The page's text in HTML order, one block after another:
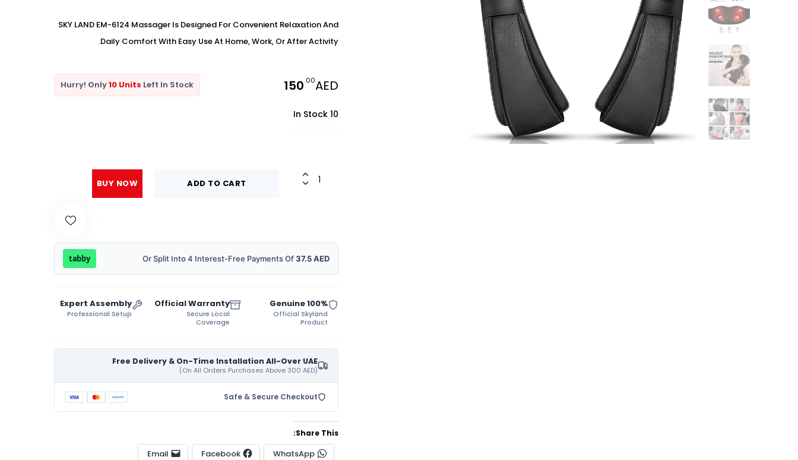
SKY LAND EM-6124 Massager Is Designed For Convenient Relaxation And
Daily Comfort With Easy Use At Home, Work, Or After Activity.
150.00AED
Hurry! Only10 Units Left In Stock
10 In Stock
ADD TO CART
BUY NOW
Or Split Into 4 Interest-Free Payments Of37.5 AED
tabby
100% Genuine
Official Skyland
Product
Official Warranty
Secure Local
Coverage
Expert Assembly
Professional Setup
Free Delivery & On-Time Installation All-Over UAE
(On All Orders Purchases Above 300 AED)
Safe & Secure Checkout
Share This:
WhatsApp
Facebook
Email